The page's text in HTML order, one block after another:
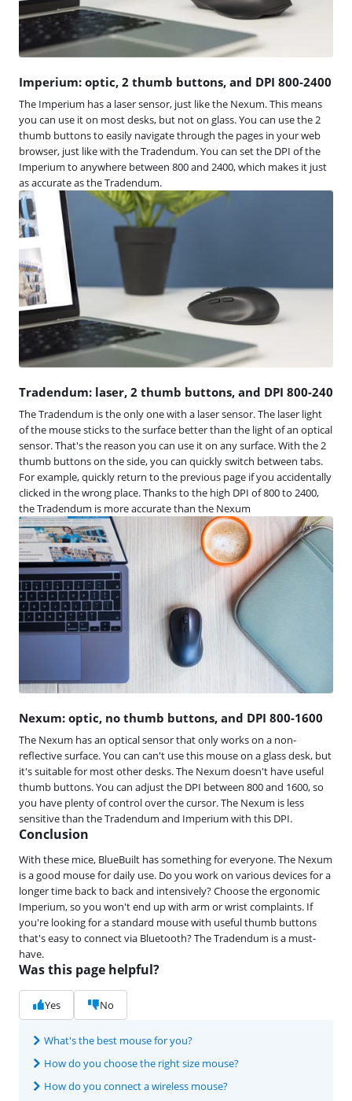
Imperium: optic, 2 thumb buttons, and DPI 800-2400
The Imperium has a laser sensor, just like the Nexum. This means
you can use it on most desks, but not on glass. You can use the 2
thumb buttons to easily navigate through the pages in your web
browser, just like with the Tradendum. You can set the DPI of the
Imperium to anywhere between 800 and 2400, which makes it just
as accurate as the Tradendum.
Tradendum: laser, 2 thumb buttons, and DPI 800-240
The Tradendum is the only one with a laser sensor. The laser light
of the mouse sticks to the surface better than the light of an optical
sensor. That's the reason you can use it on any surface. With the 2
thumb buttons on the side, you can quickly switch between tabs.
For example, quickly return to the previous page if you accidentally
clicked in the wrong place. Thanks to the high DPI of 800 to 2400,
the Tradendum is more accurate than the Nexum
Nexum: optic, no thumb buttons, and DPI 800-1600
The Nexum has an optical sensor that only works on a non-
reflective surface. You can can't use this mouse on a glass desk, but
it's suitable for most other desks. The Nexum doesn't have useful
thumb buttons. You can adjust the DPI between 800 and 1600, so
you have plenty of control over the cursor. The Nexum is less
sensitive than the Tradendum and Imperium with this DPI.
Conclusion
With these mice, BlueBuilt has something for everyone. The Nexum
is a good mouse for daily use. Do you work on various devices for a
longer time back to back and intensively? Choose the ergonomic
Imperium, so you won't end up with arm or wrist complaints. If
you're looking for a standard mouse with useful thumb buttons
that's easy to connect via Bluetooth? The Tradendum is a must-
have.
Was this page helpful?
Yes No
What's the best mouse for you?
How do you choose the right size mouse?
How do you connect a wireless mouse?